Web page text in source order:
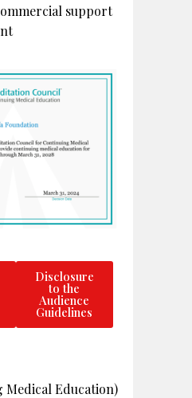
support
Disclosure
to the
Audience
Guidelines
Medical Education)